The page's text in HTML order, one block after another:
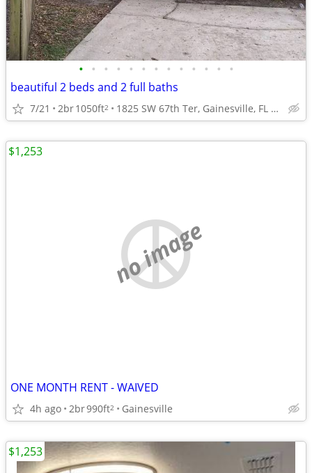
• • • • • • • • • • • • •
beautiful 2 beds and 2 full baths
7/21 2br1050ft2 1825 SW 67th Ter, Gainesville, FL 32607
no image
ONE MONTH RENT - WAIVED
4h ago 2br990ft2 Gainesville
$1,253
$1,253